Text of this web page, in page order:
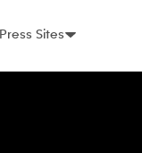
Press Sites